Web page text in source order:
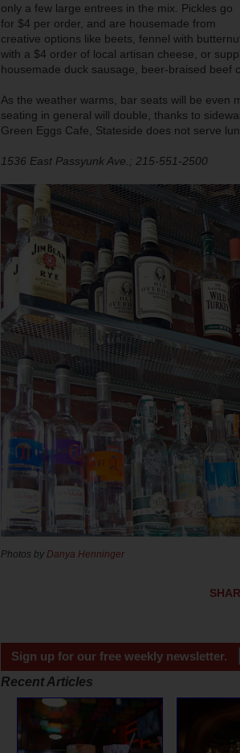
only a few large entrees in the mix. Pickles go
for $4 per order, and are housemade from
creative options like beets, fennel with
with a $4 order of local artisan cheese, or
housemade duck sausage, beer-braised beef
As the weather warms, bar seats will be even
seating in general will double, thanks to
Green Eggs Cafe, Stateside does not serve
1536 East Passyunk Ave.; 215-551-2500
Photos by Danya Henninger
Sign up for our free weekly newsletter.
Recent Articles